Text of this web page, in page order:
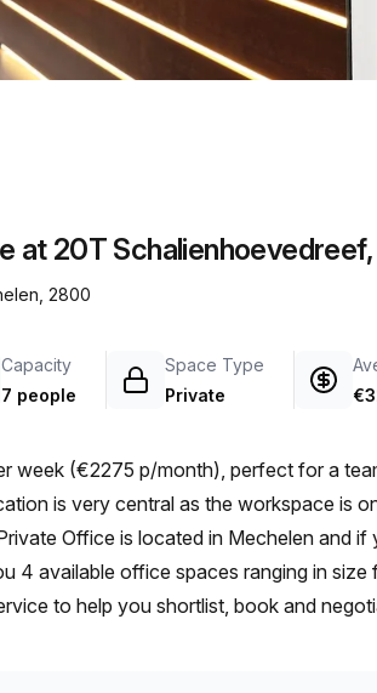
a
at 20T
2800
Capacity
7 people
Space Type
Private
week (€2275 p/month), perfect for a
Office is located in Mechelen and
4 available office spaces ranging in
to help you shortlist, book and